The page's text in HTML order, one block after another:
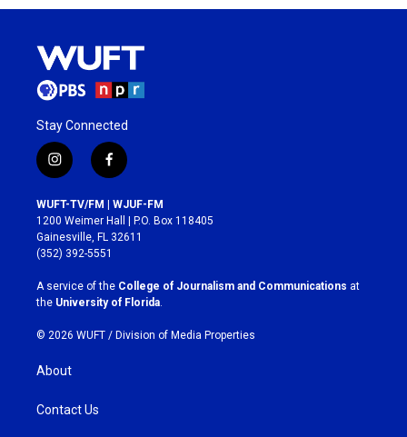
Stay Connected
i
n
s
t
a
g
r
a
m
f
a
c
e
b
o
k
WUFT-TV/FM | WJUF-FM
1200 Weimer Hall | P.O. Box 118405
Gainesville, FL 32611
(352) 392-5551
A service of the College of Journalism and Communications at
the University of Florida
© 2026 WUFT / Division of Media Properties
About
Contact Us